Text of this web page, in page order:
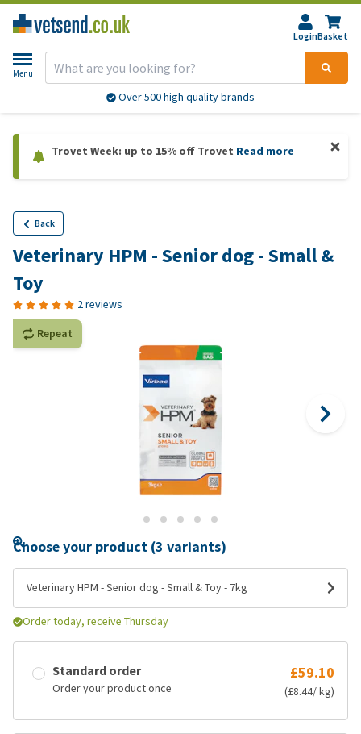
LoginBasket
Menu
Over 500 high quality brands
Trovet Week: up to 15% off Trovet Read more
Back
Veterinary HPM - Senior dog - Small &
Toy
2 reviews
Repeat
Choose your product (3 variants)
Veterinary HPM - Senior dog - Small & Toy - 7kg
Order today, receive Thursday
Standard order
Order your product once
£59.10
(£8.44/ kg)